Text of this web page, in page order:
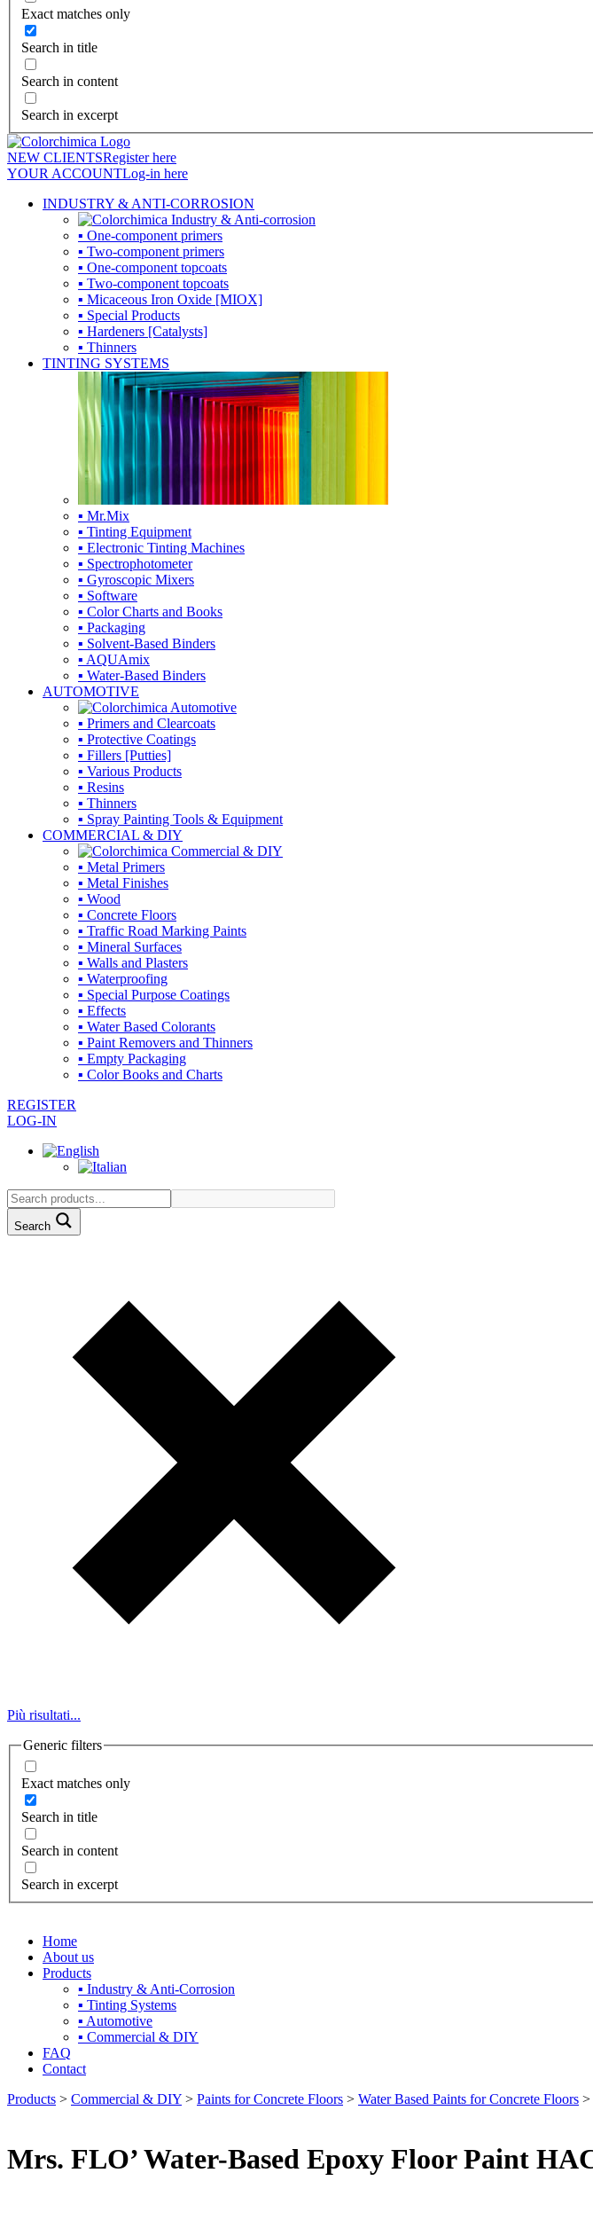
Exact matches only
Search in title
Search in content
Search in excerpt
NEW CLIENTSRegister here
YOUR ACCOUNTLog-in here
INDUSTRY & ANTI-CORROSION
▪ One-component primers
▪ Two-component primers
▪ One-component topcoats
▪ Two-component topcoats
▪ Micaceous Iron Oxide [MIOX]
▪ Special Products
▪ Hardeners [Catalysts]
▪ Thinners
TINTING SYSTEMS
▪ Mr.Mix
▪ Tinting Equipment
▪ Electronic Tinting Machines
▪ Spectrophotometer
▪ Gyroscopic Mixers
▪ Software
▪ Color Charts and Books
▪ Packaging
▪ Solvent-Based Binders
▪ AQUAmix
▪ Water-Based Binders
AUTOMOTIVE
▪ Primers and Clearcoats
▪ Protective Coatings
▪ Fillers [Putties]
▪ Various Products
▪ Resins
▪ Thinners
▪ Spray Painting Tools & Equipment
COMMERCIAL & DIY
▪ Metal Primers
▪ Metal Finishes
▪ Wood
▪ Concrete Floors
▪ Traffic Road Marking Paints
▪ Mineral Surfaces
▪ Walls and Plasters
▪ Waterproofing
▪ Special Purpose Coatings
▪ Effects
▪ Water Based Colorants
▪ Paint Removers and Thinners
▪ Empty Packaging
▪ Color Books and Charts
REGISTER
LOG-IN
Search
Più risultati...
Generic filters
Exact matches only
Search in title
Search in content
Search in excerpt
Home
About us
Products
▪ Industry & Anti-Corrosion
▪ Tinting Systems
▪ Automotive
▪ Commercial & DIY
FAQ
Contact
Products > Commercial & DIY > Paints for Concrete Floors > Water Based Paints for Concrete Floors >
Mrs. FLO’ Water-Based Epoxy Floor Paint